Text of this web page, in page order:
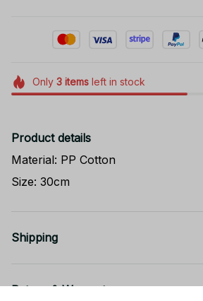
Only 3itemsleft in stock
Product details
Material: PP Cotton
Size: 30cm
Shipping
Return & Warranty